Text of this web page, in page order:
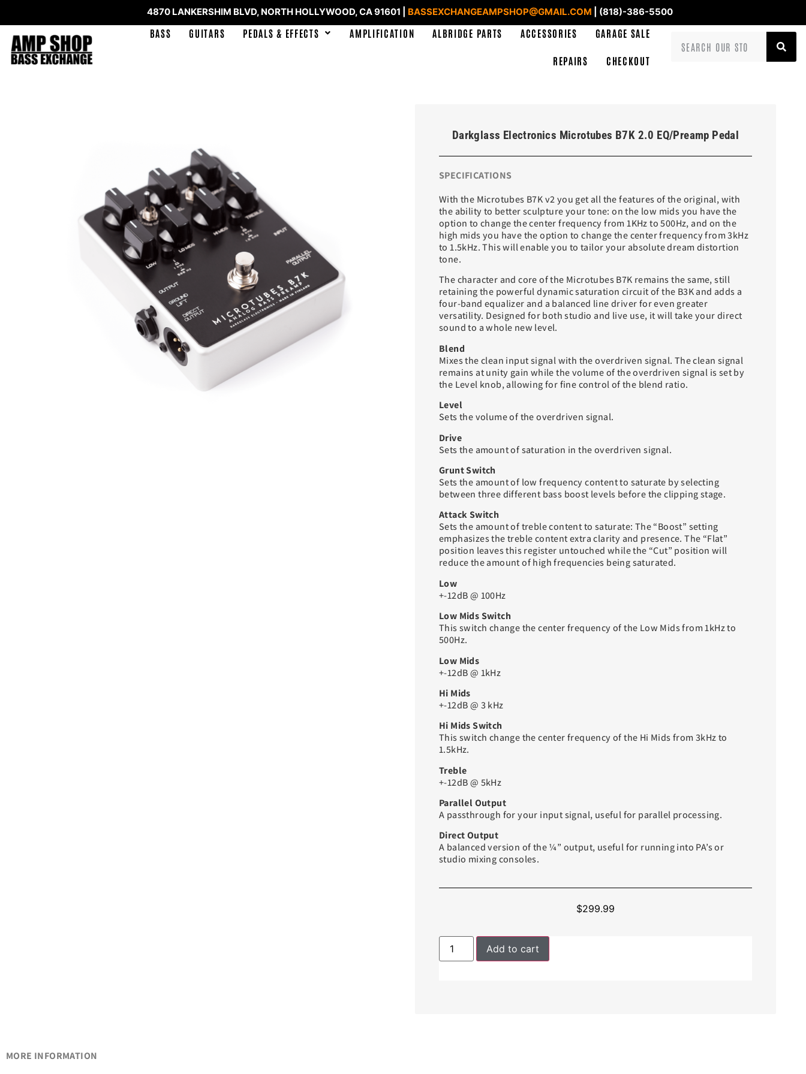
4870 LANKERSHIM BLVD, NORTH HOLLYWOOD, CA 91601 | BASSEXCHANGEAMPSHOP@GMAIL.COM | (818)-386-5500
BASS GUITARS PEDALS & EFFECTS AMPLIFICATION ALBRIDGE PARTS ACCESSORIES GARAGE SALE
REPAIRS CHECKOUT
Darkglass Electronics Microtubes B7K 2.0 EQ/Preamp Pedal
SPECIFICATIONS
With the Microtubes B7K v2 you get all the features of the original, with
the ability to better sculpture your tone: on the low mids you have the
option to change the center frequency from 1KHz to 500Hz, and on the
high mids you have the option to change the center frequency from 3kHz
to 1.5kHz. This will enable you to tailor your absolute dream distortion
tone.
The character and core of the Microtubes B7K remains the same, still
retaining the powerful dynamic saturation circuit of the B3K and adds a
four-band equalizer and a balanced line driver for even greater
versatility. Designed for both studio and live use, it will take your direct
sound to a whole new level.
Blend
Mixes the clean input signal with the overdriven signal. The clean signal
remains at unity gain while the volume of the overdriven signal is set by
the Level knob, allowing for fine control of the blend ratio.
Level
Sets the volume of the overdriven signal.
Drive
Sets the amount of saturation in the overdriven signal.
Grunt Switch
Sets the amount of low frequency content to saturate by selecting
between three different bass boost levels before the clipping stage.
Attack Switch
Sets the amount of treble content to saturate: The “Boost” setting
emphasizes the treble content extra clarity and presence. The “Flat”
position leaves this register untouched while the “Cut” position will
reduce the amount of high frequencies being saturated.
Low
+-12dB @ 100Hz
Low Mids Switch
This switch change the center frequency of the Low Mids from 1kHz to
500Hz.
Low Mids
+-12dB @ 1kHz
Hi Mids
+-12dB @ 3 kHz
Hi Mids Switch
This switch change the center frequency of the Hi Mids from 3kHz to
1.5kHz.
Treble
+-12dB @ 5kHz
Parallel Output
A passthrough for your input signal, useful for parallel processing.
Direct Output
A balanced version of the ¼” output, useful for running into PA’s or
studio mixing consoles.
$299.99
Add to cart
MORE INFORMATION